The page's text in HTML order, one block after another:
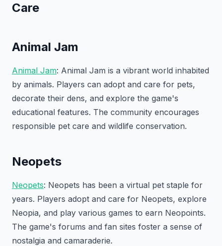
Care
Animal Jam
Animal Jam: Animal Jam is a vibrant world inhabited
by animals. Players can adopt and care for pets,
decorate their dens, and explore the game's
educational features. The community encourages
responsible pet care and wildlife conservation.
Neopets
Neopets: Neopets has been a virtual pet staple for
years. Players adopt and care for Neopets, explore
Neopia, and play various games to earn Neopoints.
The game's forums and fan sites foster a sense of
nostalgia and camaraderie.